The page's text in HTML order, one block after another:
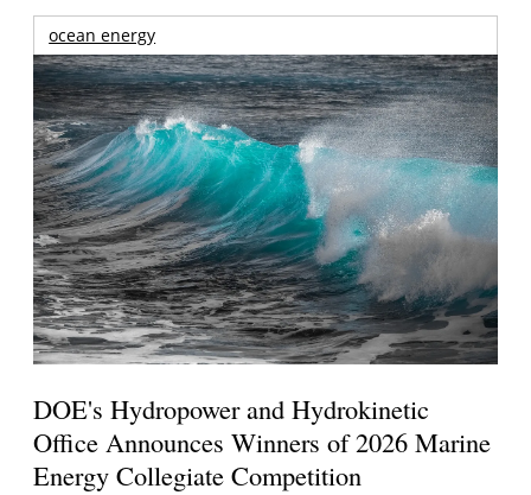
ocean energy
DOE's Hydropower and Hydrokinetic
Office Announces Winners of 2026 Marine
Energy Collegiate Competition